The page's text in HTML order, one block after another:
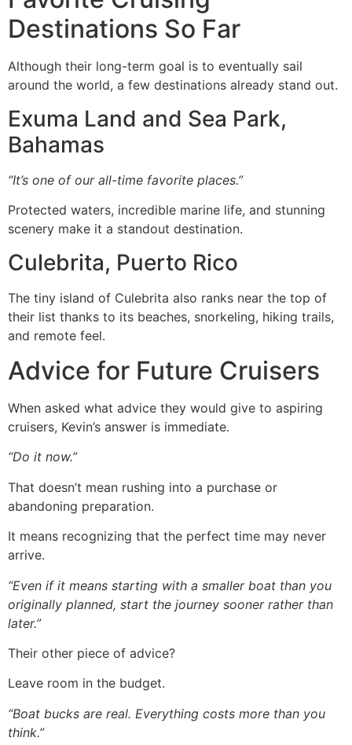
Destinations So Far
Although their long-term goal is to eventually sail
around the world, a few destinations already stand out.
Exuma Land and Sea Park,
Bahamas
“It’s one of our all-time favorite places.”
Protected waters, incredible marine life, and stunning
scenery make it a standout destination.
Culebrita, Puerto Rico
The tiny island of Culebrita also ranks near the top of
their list thanks to its beaches, snorkeling, hiking trails,
and remote feel.
Advice for Future Cruisers
When asked what advice they would give to aspiring
cruisers, Kevin’s answer is immediate.
“Do it now.”
That doesn’t mean rushing into a purchase or
abandoning preparation.
It means recognizing that the perfect time may never
arrive.
“Even if it means starting with a smaller boat than you
originally planned, start the journey sooner rather than
later.”
Their other piece of advice?
Leave room in the budget.
“Boat bucks are real. Everything costs more than you
think.”